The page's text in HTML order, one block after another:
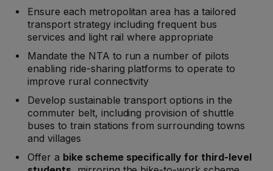
Ensure each metropolitan area has a tailored
transport strategy including frequent bus
services and light rail where appropriate
Mandate the NTA to run a number of pilots
enabling ride-sharing platforms to operate to
improve rural connectivity
Develop sustainable transport options in the
commuter belt, including provision of shuttle
buses to train stations from surrounding towns
and villages
Offer a bike scheme specifically for third-level